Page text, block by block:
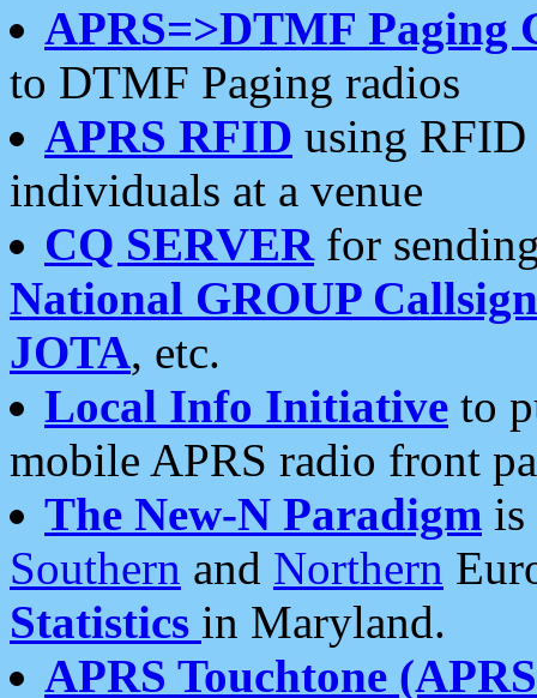
APRS=>DTMF Paging
to DTMF Paging radios
APRS RFID using RFID
individuals at a venue
CQ SERVERfor
National GROUP
JOTA, etc.
Local Info Initiative to
mobile APRS radio front
The New-N Paradigm is
Southern and Northern
Statistics in Maryland.
APRS Touchtone